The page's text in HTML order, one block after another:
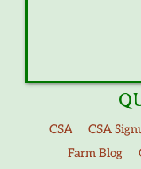
CSA CSA
Farm Blog